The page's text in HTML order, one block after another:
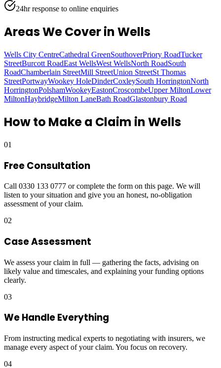
24hr response to online enquiries
Areas We Coverin Wells
Wells City CentreCathedral GreenSouthoverPriory RoadTucker
StreetBurcott RoadEast WellsWest WellsNorth RoadSouth
RoadChamberlain StreetMill StreetUnion StreetSt Thomas
StreetPortwayWookey HoleDinderCoxleySouth HorringtonNorth
HorringtonPolshamWookeyEastonCroscombeUpper MiltonLower
MiltonHaybridgeMilton LaneBath RoadGlastonbury Road
How to Make a Claim inWells
01
Free Consultation
Call 0330 133 0777 or complete the form on this page. We will
listen to your situation and give you an honest, no-obligation
assessment of your claim.
02
Case Assessment
We assess your claim in full — gathering the facts, advising on
likely value and timescales, and explaining your funding options
clearly.
03
We Handle Everything
From instructing medical experts to negotiating with insurers, we
manage every aspect of your claim. You focus on recovery.
04